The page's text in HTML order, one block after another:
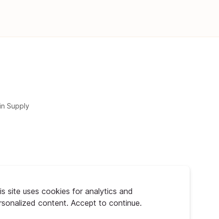
site uses cookies for analytics and
content. Accept to continue.
Supply